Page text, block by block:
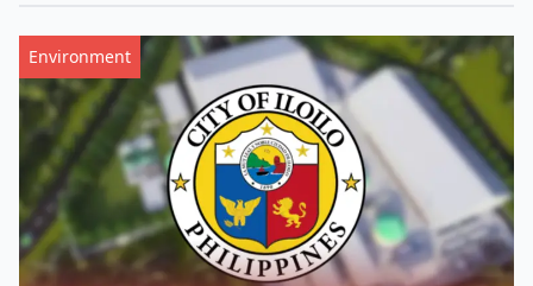
Environment